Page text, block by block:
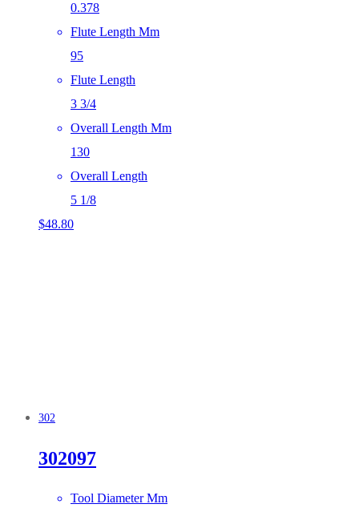
0.378
Flute Length Mm
95
Flute Length
3 3/4
Overall Length Mm
130
Overall Length
5 1/8
$48.80
302
302097
Tool Diameter Mm